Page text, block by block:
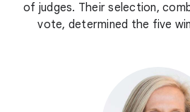
of judges. Their selection,
vote, determined the five